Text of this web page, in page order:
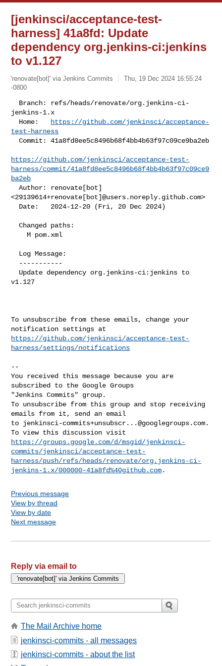
[jenkinsci/acceptance-test-
harness] 41a8fd: Update
dependency org.jenkins-ci:jenkins
to v1.127
'renovate[bot]' via Jenkins Commits
Thu, 19 Dec 2024 16:55:24
-0800
jenkins-1.x
  Home:
https://github.com/jenkinsci/acceptance-
test-harness
  Commit: 41a8fd8ee5c8496b68f4bb4b63f97c09ce9ba2eb
https://github.com/jenkinsci/acceptance-test-
harness/commit/41a8fd8ee5c8496b68f4bb4b63f97c09ce9
ba2eb
  Author: renovate[bot]
<29139614+renovate[bot]@users.noreply.github.com>
  Date:   2024-12-20 (Fri, 20 Dec 2024)
  Changed paths:
    M pom.xml
v1.127
To unsubscribe from these emails, change your
https://github.com/jenkinsci/acceptance-test-
harness/settings/notifications
--
You received this message because you are
subscribed to the Google Groups
"Jenkins Commits" group.
To unsubscribe from this group and stop receiving
emails from it, send an email
to jenkinsci-commits+unsubscr...@googlegroups.com.
https://groups.google.com/d/msgid/jenkinsci-
commits/jenkinsci/acceptance-test-
harness/push/refs/heads/renovate/org.jenkins-ci-
jenkins-1.x/000000-41a8fd%40github.com
Previous message
View by thread
View by date
Next message
Reply via email to
The Mail Archive home
jenkinsci-commits - all messages
jenkinsci-commits - about the list